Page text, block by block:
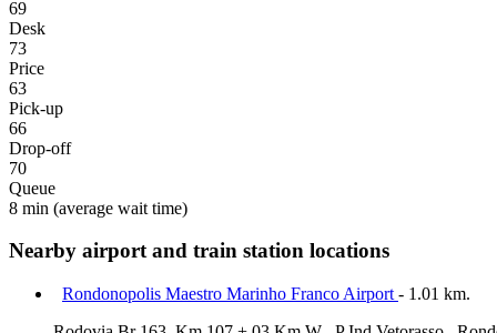
69
Desk
73
Price
63
Pick-up
66
Drop-off
70
Queue
8 min (average wait time)
Nearby airport and train station locations
Rondonopolis Maestro Marinho Franco Airport - 1.01 km.